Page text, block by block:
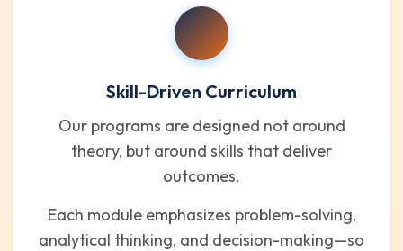
Skill-Driven Curriculum
Our programs are designed not around
theory, but around skills that deliver
outcomes.
Each module emphasizes problem-solving,
analytical thinking, and decision-making—so